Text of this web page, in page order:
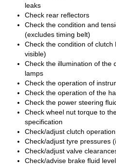
leaks
Check rear reflectors
Check the condition and
(excludes timing belt)
Check the condition of
visible)
Check the illumination of the
lamps
Check the operation of
Check the operation of the
Check the power steering
Check wheel nut torque to
specification
Check/adjust clutch operation
Check/adjust tyre pressures
Check/adjust valve
Check/advise brake fluid